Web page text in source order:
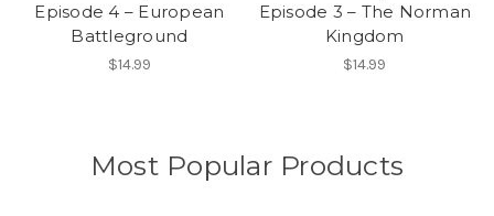
Episode 4 – European
Battleground
$14.99
Episode 3 – The Norman
Kingdom
$14.99
Most Popular Products